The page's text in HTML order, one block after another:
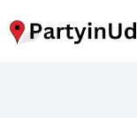
content